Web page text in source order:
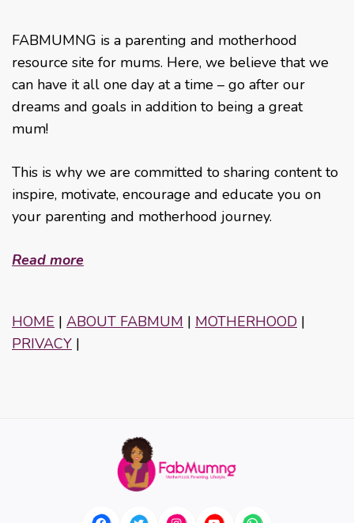
FABMUMNG is a parenting and motherhood
resource site for mums. Here, we believe that we
can have it all one day at a time – go after our
dreams and goals in addition to being a great
mum!
This is why we are committed to sharing content to
inspire, motivate, encourage and educate you on
your parenting and motherhood journey.
Read more
HOME | ABOUT FABMUM | MOTHERHOOD |
PRIVACY |